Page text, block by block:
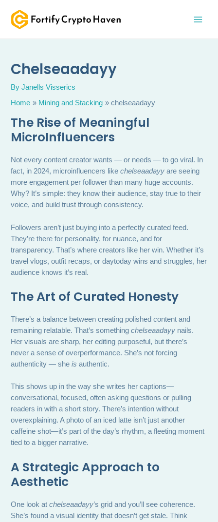
content
Chelseaadayy
ByJanells Visserics
Home
Mining and Stacking chelseaadayy
The Rise of Meaningful
MicroInfluencers
Not every content creator wants — or needs — to go viral. In
fact, in 2024, microinfluencers likechelseaadayy are seeing
more engagement per follower than many huge accounts.
Why? It’s simple: they know their audience, stay true to their
voice, and build trust through consistency.
Followers aren’t just buying into a perfectly curated feed.
They’re there for personality, for nuance, and for
transparency. That’s where creators like her win. Whether it’s
travel vlogs, outfit recaps, or daytoday wins and struggles, her
audience knows it’s real.
The Art of Curated Honesty
There’s a balance between creating polished content and
remaining relatable. That’s somethingchelseaadayy nails.
Her visuals are sharp, her editing purposeful, but there’s
never a sense of overperformance. She’s not forcing
authenticity — sheis authentic.
This shows up in the way she writes her captions—
conversational, focused, often asking questions or pulling
readers in with a short story. There’s intention without
overexplaining. A photo of an iced latte isn’t just another
caffeine shot—it’s part of the day’s rhythm, a fleeting moment
tied to a bigger narrative.
A Strategic Approach to
Aesthetic
One look atchelseaadayy’s grid and you’ll see coherence.
She’s found a visual identity that doesn’t get stale. Think